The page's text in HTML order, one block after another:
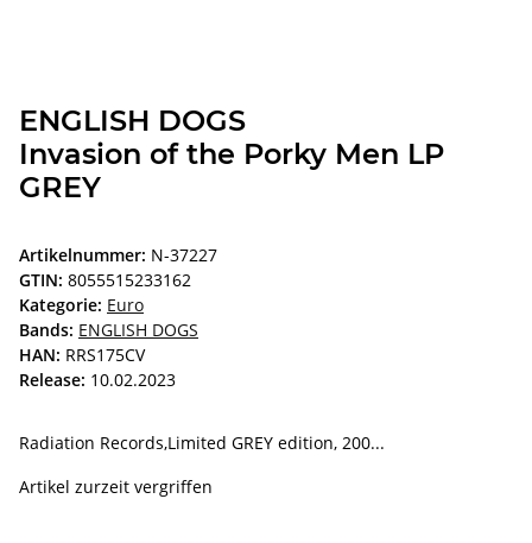
ENGLISH DOGS
Invasion of the Porky Men LP
GREY
Artikelnummer: N-37227
GTIN: 8055515233162
Kategorie: Euro
Bands: ENGLISH DOGS
HAN: RRS175CV
Release: 10.02.2023
Radiation Records,Limited GREY edition, 200...
Artikel zurzeit vergriffen